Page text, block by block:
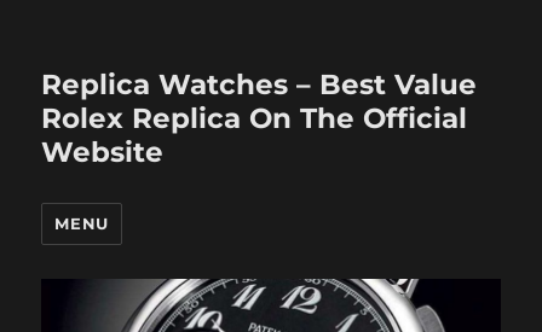
Replica Watches – Best Value
Rolex Replica On The Official
Website
MENU